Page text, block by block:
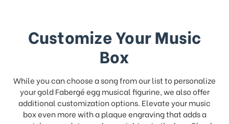
Customize Your Music
Box
While you can choose a song from our list to personalize
your gold Fabergé egg musical figurine, we also offer
additional customization options. Elevate your music
box even more with a plaque engraving that adds a